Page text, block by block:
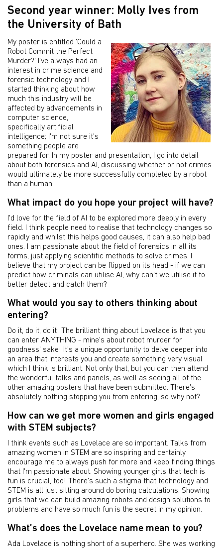
Second year winner: Molly Ives from
the University of Bath
My poster is entitled 'Could a
Robot Commit the Perfect
Murder?' I've always had an
interest in crime science and
forensic technology and I
started thinking about how
much this industry will be
affected by advancements in
computer science,
specifically artificial
intelligence; I'm not sure it's
something people are
prepared for. In my poster and presentation, I go into detail
about both forensics and AI, discussing whether or not crimes
would ultimately be more successfully completed by a robot
than a human.
What impact do you hope your project will have?
I'd love for the field of AI to be explored more deeply in every
field. I think people need to realise that technology changes so
rapidly and whilst this helps good causes, it can also help bad
ones. I am passionate about the field of forensics in all its
forms, just applying scientific methods to solve crimes. I
believe that my project can be flipped on its head - if we can
predict how criminals can utilise AI, why can't we utilise it to
better detect and catch them?
What would you say to others thinking about
entering?
Do it, do it, do it! The brilliant thing about Lovelace is that you
can enter ANYTHING - mine's about robot murder for
goodness' sake! It's a unique opportunity to delve deeper into
an area that interests you and create something very visual
which I think is brilliant. Not only that, but you can then attend
the wonderful talks and panels, as well as seeing all of the
other amazing posters that have been submitted. There's
absolutely nothing stopping you from entering, so why not?
How can we get more women and girls engaged
with STEM subjects?
I think events such as Lovelace are so important. Talks from
amazing women in STEM are so inspiring and certainly
encourage me to always push for more and keep finding things
that I'm passionate about. Showing younger girls that tech is
fun is crucial, too! There's such a stigma that technology and
STEM is all just sitting around do boring calculations. Showing
girls that we can build amazing robots and design solutions to
problems and have so much fun is the secret in my opinion.
What’s does the Lovelace name mean to you?
Ada Lovelace is nothing short of a superhero. She was working